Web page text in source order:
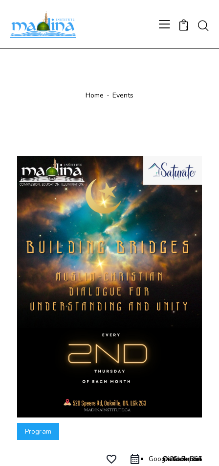
0
Home Events
Program
favorite_border iCal Export
Google Calendar
Outlook 365
Outlook Live